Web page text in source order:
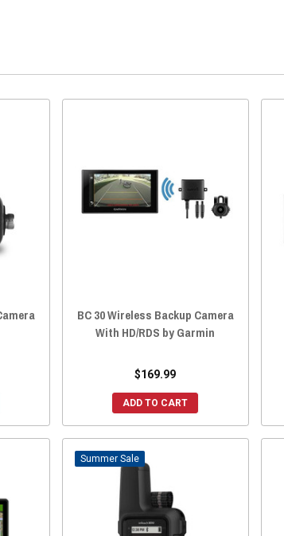
BC 30 Wireless Backup Camera
With HD/RDS by Garmin
$169.99
ADD TO CART
Sale